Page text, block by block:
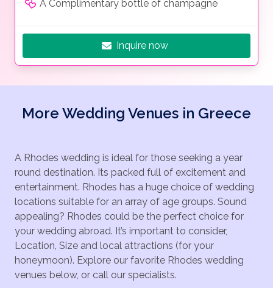
A Complimentary bottle of champagne
Inquire now
More Wedding Venues in Greece
A Rhodes wedding is ideal for those seeking a year
round destination. Its packed full of excitement and
entertainment. Rhodes has a huge choice of wedding
locations suitable for an array of age groups. Sound
appealing? Rhodes could be the perfect choice for
your wedding abroad. It’s important to consider,
Location, Size and local attractions (for your
honeymoon). Explore our favorite Rhodes wedding
venues below, or call our specialists.